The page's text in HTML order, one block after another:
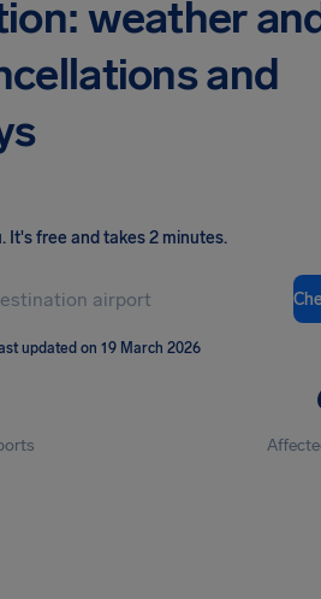
weather
and
. It's free and takes 2 minutes.
updated on 19 March 2026